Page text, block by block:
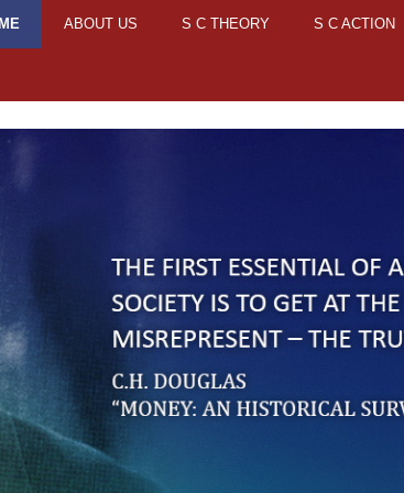
ABOUT US S C THEORY S C ACTION